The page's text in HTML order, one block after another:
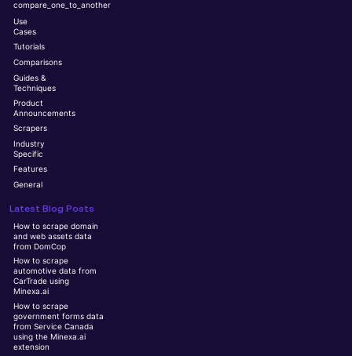
compare_one_to_another
Use
Cases
Tutorials
Comparisons
Guides &
Techniques
Product
Announcements
Scrapers
Industry
Specific
Features
General
Latest Blog Posts
How to scrape domain
and web assets data
from DomCop
How to scrape
automotive data from
CarTrade using
Minexa.ai
How to scrape
government forms data
from Service Canada
using the Minexa.ai
extension